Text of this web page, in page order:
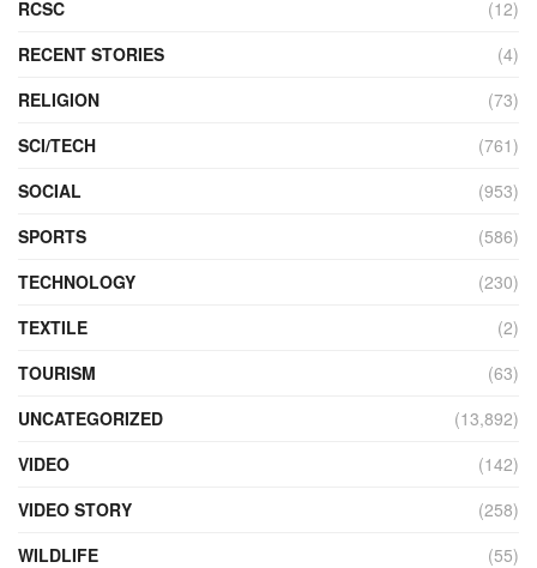
RCSC
(12)
RECENT STORIES
(4)
RELIGION
(73)
SCI/TECH
(761)
SOCIAL
(953)
SPORTS
(586)
TECHNOLOGY
(230)
TEXTILE
(2)
TOURISM
(63)
UNCATEGORIZED
(13,892)
VIDEO
(142)
VIDEO STORY
(258)
WILDLIFE
(55)